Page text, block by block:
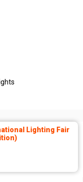
Lighting Fair